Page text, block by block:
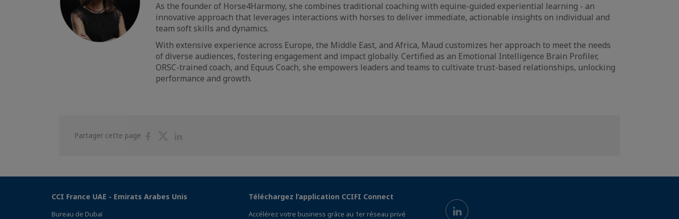
As the founder of Horse4Harmony, she combines traditional coaching with equine-guided experiential learning - an
innovative approach that leverages interactions with horses to deliver immediate, actionable insights on individual and
team soft skills and dynamics.
With extensive experience across Europe, the Middle East, and Africa, Maud customizes her approach to meet the needs
of diverse audiences, fostering engagement and impact globally. Certified as an Emotional Intelligence Brain Profiler,
ORSC-trained coach, and Equus Coach, she empowers leaders and teams to cultivate trust-based relationships, unlocking
performance and growth.
Partager cette page
PartagerPartager
CCI France UAE - Emirats Arabes Unis
Bureau de Dubaï
Téléchargez l’application CCIFI Connect
Accélérez votre business grâce au 1er réseau privé